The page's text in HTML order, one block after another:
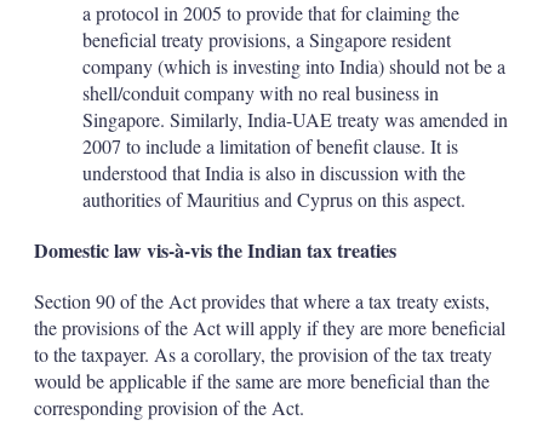
a protocol in 2005 to provide that for claiming the
beneficial treaty provisions, a Singapore resident
company (which is investing into India) should not be a
shell/conduit company with no real business in
Singapore. Similarly, India-UAE treaty was amended in
2007 to include a limitation of benefit clause. It is
understood that India is also in discussion with the
authorities of Mauritius and Cyprus on this aspect.
Domestic law vis-à-vis the Indian tax treaties
Section 90 of the Act provides that where a tax treaty exists,
the provisions of the Act will apply if they are more beneficial
to the taxpayer. As a corollary, the provision of the tax treaty
would be applicable if the same are more beneficial than the
corresponding provision of the Act.